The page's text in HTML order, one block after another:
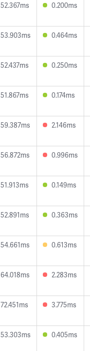
52.367ms 0.200ms
53.903ms 0.464ms
52.437ms 0.250ms
51.867ms 0.174ms
59.387ms 2.146ms
56.872ms 0.996ms
51.913ms 0.149ms
52.891ms 0.363ms
54.661ms 0.613ms
64.018ms 2.283ms
72.451ms 3.775ms
53.303ms 0.405ms